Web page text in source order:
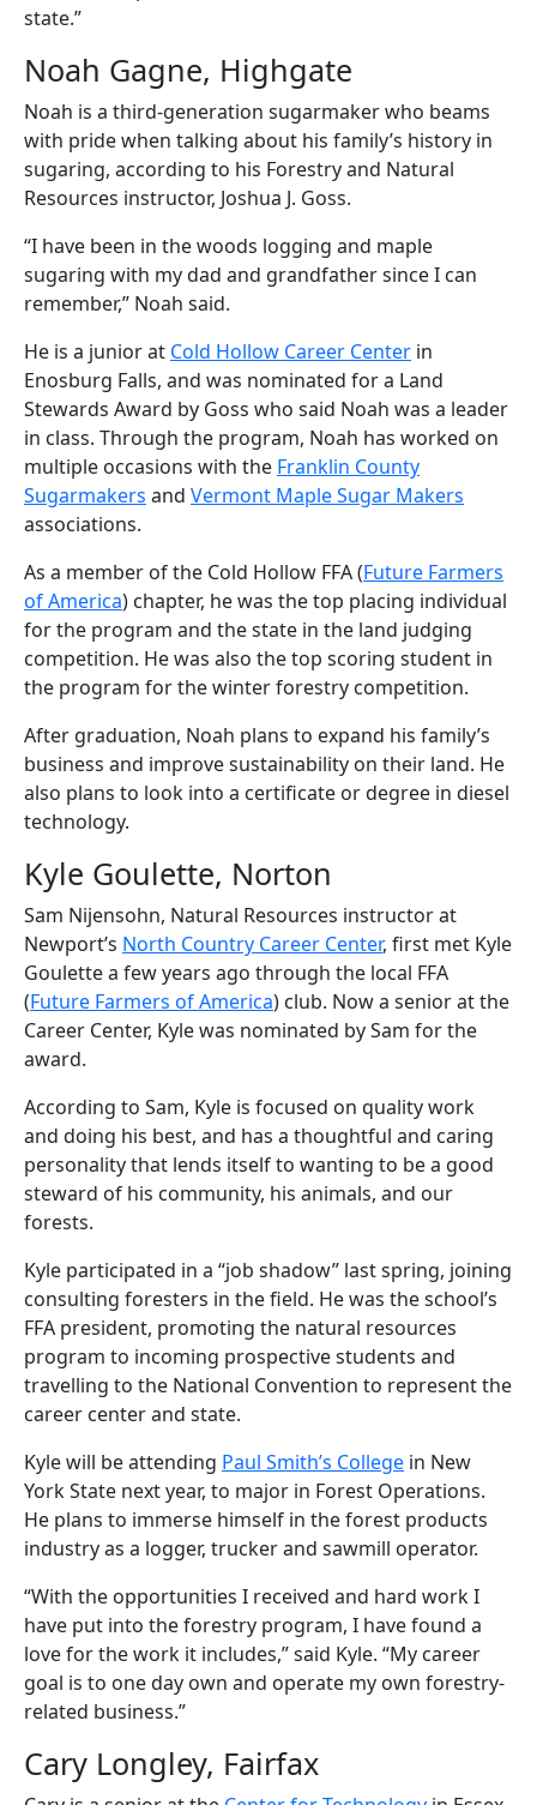
state.”
Noah Gagne, Highgate
Noah is a third-generation sugarmaker who beams
with pride when talking about his family’s history in
sugaring, according to his Forestry and Natural
Resources instructor, Joshua J. Goss.
“I have been in the woods logging and maple
sugaring with my dad and grandfather since I can
remember,” Noah said.
He is a junior at Cold Hollow Career Center in
Enosburg Falls, and was nominated for a Land
Stewards Award by Goss who said Noah was a leader
in class. Through the program, Noah has worked on
multiple occasions with the Franklin County
Sugarmakers and Vermont Maple Sugar Makers
associations.
As a member of the Cold Hollow FFA (Future Farmers
of America) chapter, he was the top placing individual
for the program and the state in the land judging
competition. He was also the top scoring student in
the program for the winter forestry competition.
After graduation, Noah plans to expand his family’s
business and improve sustainability on their land. He
also plans to look into a certificate or degree in diesel
technology.
Kyle Goulette, Norton
Sam Nijensohn, Natural Resources instructor at
Newport’s North Country Career Center, first met Kyle
Goulette a few years ago through the local FFA
(Future Farmers of America) club. Now a senior at the
Career Center, Kyle was nominated by Sam for the
award.
According to Sam, Kyle is focused on quality work
and doing his best, and has a thoughtful and caring
personality that lends itself to wanting to be a good
steward of his community, his animals, and our
forests.
Kyle participated in a “job shadow” last spring, joining
consulting foresters in the field. He was the school’s
FFA president, promoting the natural resources
program to incoming prospective students and
travelling to the National Convention to represent the
career center and state.
Kyle will be attending Paul Smith’s College in New
York State next year, to major in Forest Operations.
He plans to immerse himself in the forest products
industry as a logger, trucker and sawmill operator.
“With the opportunities I received and hard work I
have put into the forestry program, I have found a
love for the work it includes,” said Kyle. “My career
goal is to one day own and operate my own forestry-
related business.”
Cary Longley, Fairfax